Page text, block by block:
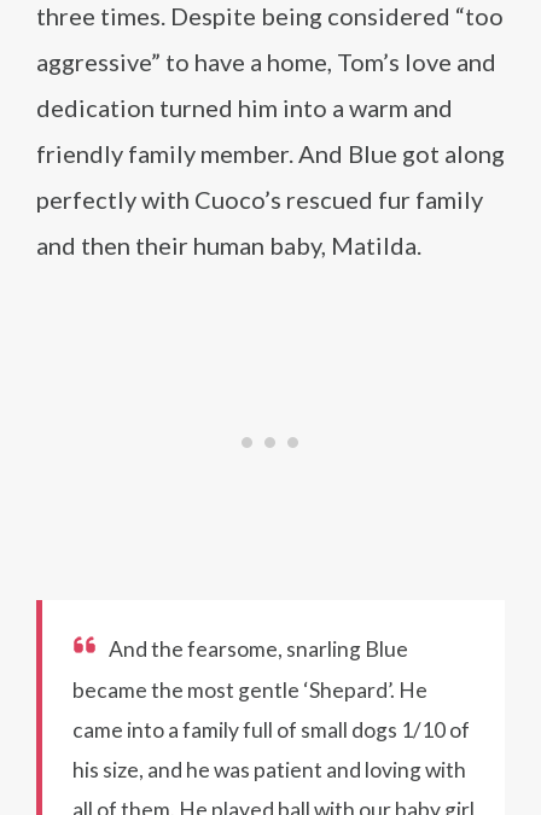
three times. Despite being considered “too
aggressive” to have a home, Tom’s love and
dedication turned him into a warm and
friendly family member. And Blue got along
perfectly with Cuoco’s rescued fur family
and then their human baby, Matilda.
And the fearsome, snarling Blue
became the most gentle ‘Shepard’. He
came into a family full of small dogs 1/10 of
his size, and he was patient and loving with
all of them. He played ball with our baby girl